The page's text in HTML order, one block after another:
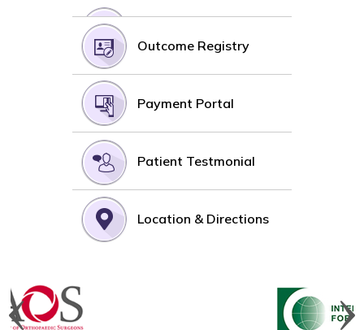
Outcome Registry
Payment Portal
Patient Testmonial
Location & Directions